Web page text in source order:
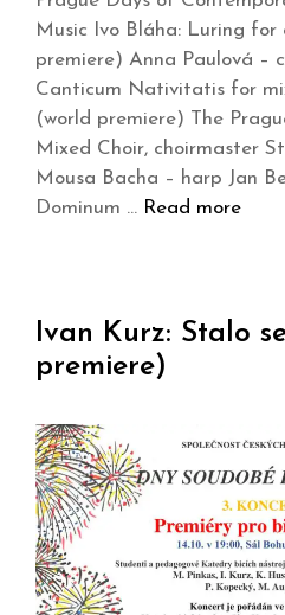
Music Ivo Bláha: Luring for
premiere) Anna Paulová –
Canticum Nativitatis for
(world premiere) The
Mixed Choir, choirmaster
Mousa Bacha – harp Jan
Dominum … Read more
Ivan Kurz: Stalo
premiere)